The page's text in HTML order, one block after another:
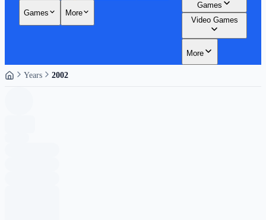
Games More
Games
Video Games
More
Years 2002